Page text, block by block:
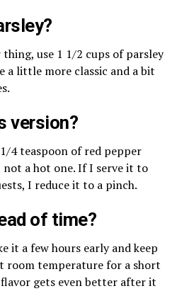
use 1 1/2 cups of parsley
a little more classic and a bit
version?
4 teaspoon of red pepper
not a hot one. If I serve it to
I reduce it to a pinch.
of time?
it a few hours early and keep
temperature for a short
gets even better after it